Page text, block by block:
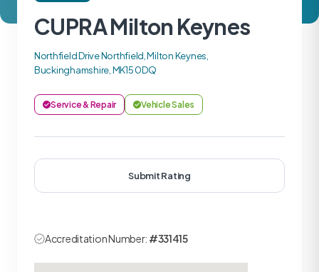
CUPRA Milton Keynes
Northfield Drive Northfield, Milton Keynes,
Buckinghamshire, MK15 0DQ
Service & Repair Vehicle Sales
Submit Rating
Accreditation Number: #331415